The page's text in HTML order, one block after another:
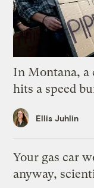
In Montana, a
hits a speed
Ellis Juhlin
Your gas car
anyway,